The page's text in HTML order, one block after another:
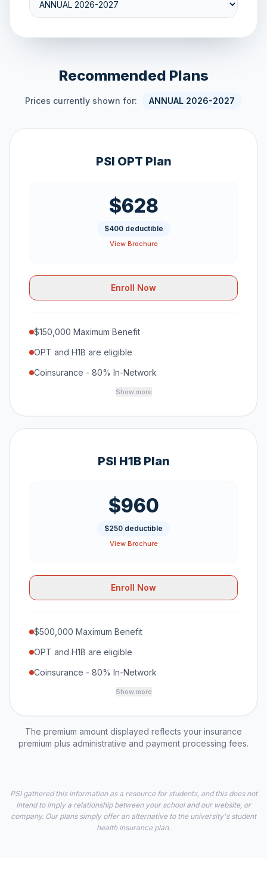
Recommended Plans
Prices currently shown for: ANNUAL 2026-2027
PSI OPT Plan
$628
$400 deductible
View Brochure
Enroll Now
$150,000 Maximum Benefit
OPT and H1B are eligible
Coinsurance - 80% In-Network
Show more
PSI H1B Plan
$960
$250 deductible
View Brochure
Enroll Now
$500,000 Maximum Benefit
OPT and H1B are eligible
Coinsurance - 80% In-Network
Show more
The premium amount displayed reflects your insurance
premium plus administrative and payment processing fees.
PSI gathered this information as a resource for students, and this does not
intend to imply a relationship between your school and our website, or
company. Our plans simply offer an alternative to the university's student
health insurance plan.